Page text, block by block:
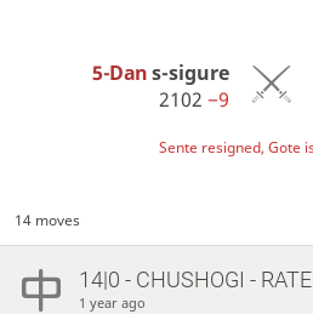
5-Dans-sigure
2102−9
Sente resigned, Gote
14 moves
14|0 - CHUSHOGI -
1 year ago